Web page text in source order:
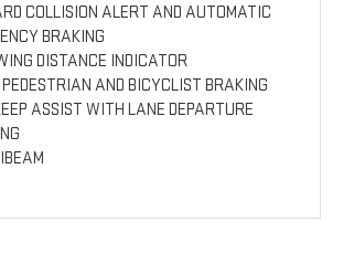
COLLISION ALERT AND AUTOMATIC
BRAKING
DISTANCE INDICATOR
AND BICYCLIST BRAKING
ASSIST WITH LANE DEPARTURE